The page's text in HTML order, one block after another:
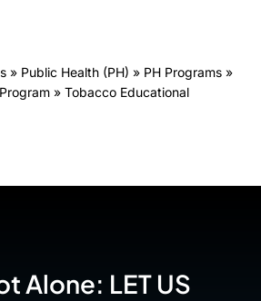
» Public Health (PH) » PH Programs»
» Tobacco Educational
Alone: LET US